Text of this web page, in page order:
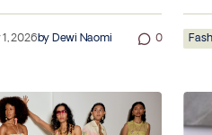
1, 2026by Dewi Naomi 0